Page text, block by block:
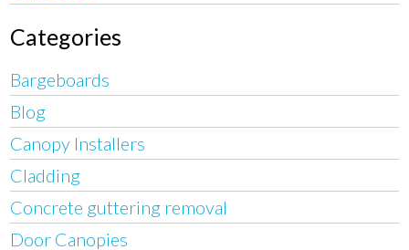
Categories
Bargeboards
Blog
Canopy Installers
Cladding
Concrete guttering removal
Door Canopies